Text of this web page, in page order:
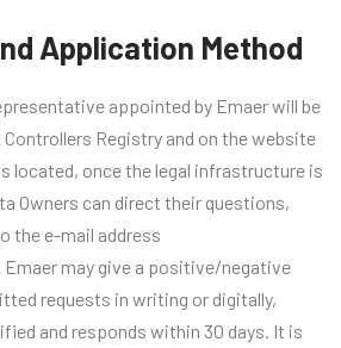
Application Method
appointed by Emaer will be
Controllers Registry and on the website
located, once the legal infrastructure is
Owners can direct their questions,
the e-mail address
Emaer may give a positive/negative
requests in writing or digitally,
and responds within 30 days. It is